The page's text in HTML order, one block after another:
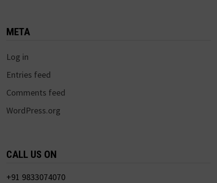
META
Log in
Entries feed
Comments feed
WordPress.org
CALL US ON
+91 9833074070